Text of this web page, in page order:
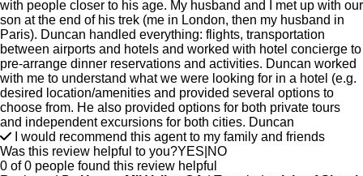
with people closer to his age. My husband and I met up with our
son at the end of his trek (me in London, then my husband in
Paris). Duncan handled everything: flights, transportation
between airports and hotels and worked with hotel concierge to
pre-arrange dinner reservations and activities. Duncan worked
with me to understand what we were looking for in a hotel (e.g.
desired location/amenities and provided several options to
choose from. He also provided options for both private tours
and independent excursions for both cities. Duncan
I would recommend this agent to my family and friends
Was this review helpful to you?YES NO
0 of 0 people found this review helpful